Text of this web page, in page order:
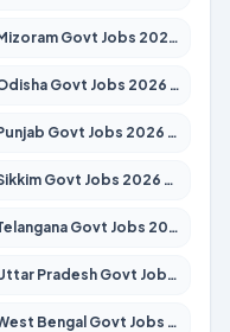
Govt Jobs 2026 – Apply for 1531 Posts
Govt Jobs 2026 – Apply for 8811 Posts
Govt Jobs 2026 – Apply for 4139 Posts
Govt Jobs 2026 – Apply for 1400 Posts
Govt Jobs 2026 – Apply for 10126 Posts
Pradesh Govt Jobs 2026 – Apply for 22327 Posts
Bengal Govt Jobs 2026 – Apply for 8653 Posts